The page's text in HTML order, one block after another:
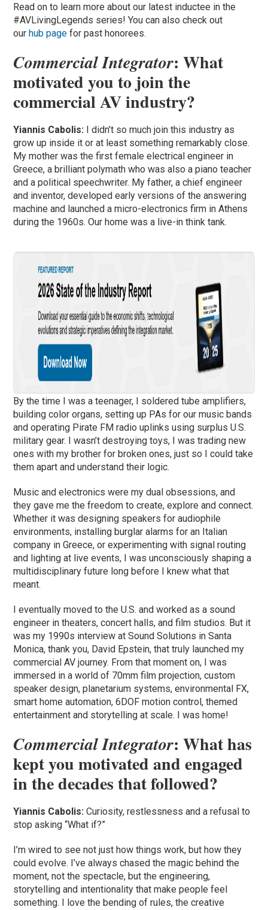
Read on to learn more about our latest inductee in the
#AVLivingLegends series! You can also check out
ourhub page for past honorees.
Commercial Integrator: What
motivated you to join the
commercial AV industry?
Yiannis Cabolis: I didn’t so much join this industry as
grow up inside it or at least something remarkably close.
My mother was the first female electrical engineer in
Greece, a brilliant polymath who was also a piano teacher
and a political speechwriter. My father, a chief engineer
and inventor, developed early versions of the answering
machine and launched a micro-electronics firm in Athens
during the 1960s. Our home was a live-in think tank.
By the time I was a teenager, I soldered tube amplifiers,
building color organs, setting up PAs for our music bands
and operating Pirate FM radio uplinks using surplus U.S.
military gear. I wasn’t destroying toys, I was trading new
ones with my brother for broken ones, just so I could take
them apart and understand their logic.
Music and electronics were my dual obsessions, and
they gave me the freedom to create, explore and connect.
Whether it was designing speakers for audiophile
environments, installing burglar alarms for an Italian
company in Greece, or experimenting with signal routing
and lighting at live events, I was unconsciously shaping a
multidisciplinary future long before I knew what that
meant.
I eventually moved to the U.S. and worked as a sound
engineer in theaters, concert halls, and film studios. But it
was my 1990s interview at Sound Solutions in Santa
Monica, thank you, David Epstein, that truly launched my
commercial AV journey. From that moment on, I was
immersed in a world of 70mm film projection, custom
speaker design, planetarium systems, environmental FX,
smart home automation, 6DOF motion control, themed
entertainment and storytelling at scale. I was home!
Commercial Integrator: What has
kept you motivated and engaged
in the decades that followed?
Yiannis Cabolis: Curiosity, restlessness and a refusal to
stop asking “What if?”
I’m wired to see not just how things work, but how they
could evolve. I’ve always chased the magic behind the
moment, not the spectacle, but the engineering,
storytelling and intentionality that make people feel
something. I love the bending of rules, the creative